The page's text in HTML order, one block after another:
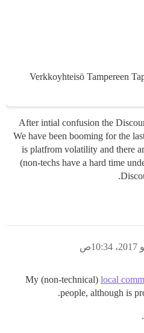
Verkkoyhteisö Tampereen
After intial confusion the
We have been booming for the
is platfrom volatility and there
(non-techs have a hard time
My (non-technical) local
people, although is